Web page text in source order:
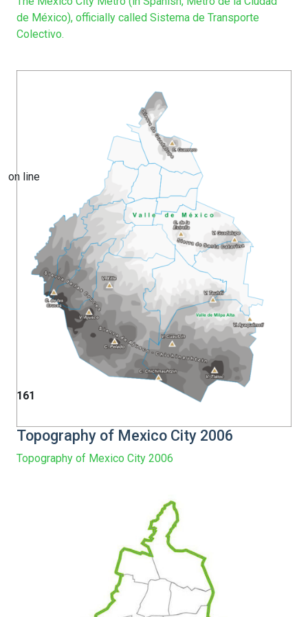
on line
161
de México), officially called Sistema de Transporte
Colectivo.
Topography of Mexico City 2006
Topography of Mexico City 2006